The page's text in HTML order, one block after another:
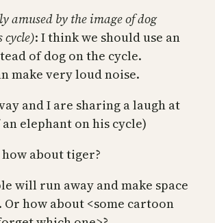
amused by the image of dog
cycle): I think we should use an
of dog on the cycle.
make very loud noise.
and I are sharing a laugh at
elephant on his cycle)
about tiger?
will run away and make space
how about <some cartoon